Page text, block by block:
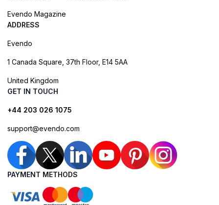
Evendo Magazine
ADDRESS
Evendo
1 Canada Square, 37th Floor, E14 5AA
United Kingdom
GET IN TOUCH
+44 203 026 1075
support@evendo.com
PAYMENT METHODS